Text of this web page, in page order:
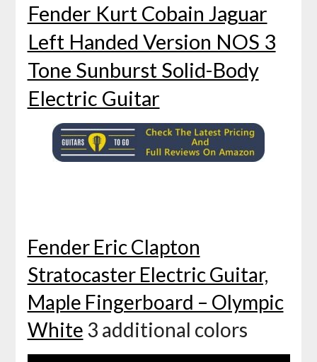
Fender Kurt Cobain Jaguar
Left Handed Version NOS 3
Tone Sunburst Solid-Body
Electric Guitar
Fender Eric Clapton
Stratocaster Electric Guitar,
Maple Fingerboard – Olympic
White 3 additional colors